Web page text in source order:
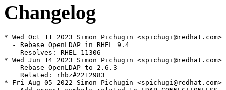
Changelog
* Wed Oct 11 2023 Simon Pichugin
  - Rebase OpenLDAP in RHEL 9.4
    Resolves: RHEL-11306
* Wed Jun 14 2023 Simon Pichugin
  - Rebase OpenLDAP to 2.6.3
    Related: rhbz#2212983
* Fri Aug 05 2022 Simon Pichugin